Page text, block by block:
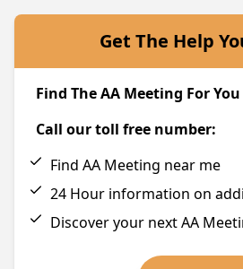
Get The Help
Find The AA Meeting For You
Call our toll free number:
Find AA Meeting near me
24 Hour information on
Discover your next AA